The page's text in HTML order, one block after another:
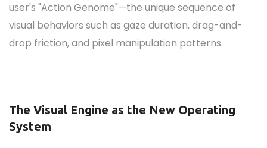
user's "Action Genome"—the unique sequence of
visual behaviors such as gaze duration, drag-and-
drop friction, and pixel manipulation patterns.
The Visual Engine as the New Operating
System